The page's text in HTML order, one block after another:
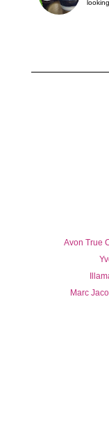
Avon True
Marc